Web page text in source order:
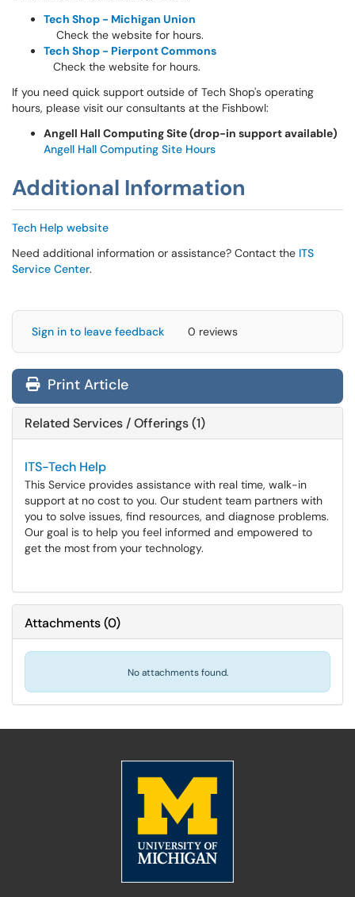
Tech Shop - Michigan Union
Check the website for hours.
Tech Shop - Pierpont Commons
Check the website for hours.
If you need quick support outside of Tech Shop's operating
hours, please visit our consultants at the Fishbowl:
Angell Hall Computing Site (drop-in support available)
Angell Hall Computing Site Hours
Additional Information
Tech Help website
Need additional information or assistance? Contact the ITS
Service Center.
Sign in to leave feedback 0 reviews
Print Article
Related Services / Offerings (1)
ITS-Tech Help
This Service provides assistance with real time, walk-in
support at no cost to you. Our student team partners with
you to solve issues, find resources, and diagnose problems.
Our goal is to help you feel informed and empowered to
get the most from your technology.
Attachments(0)
No attachments found.